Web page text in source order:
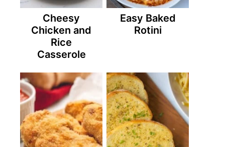
Cheesy
Chicken and
Rice
Casserole
Easy Baked
Rotini